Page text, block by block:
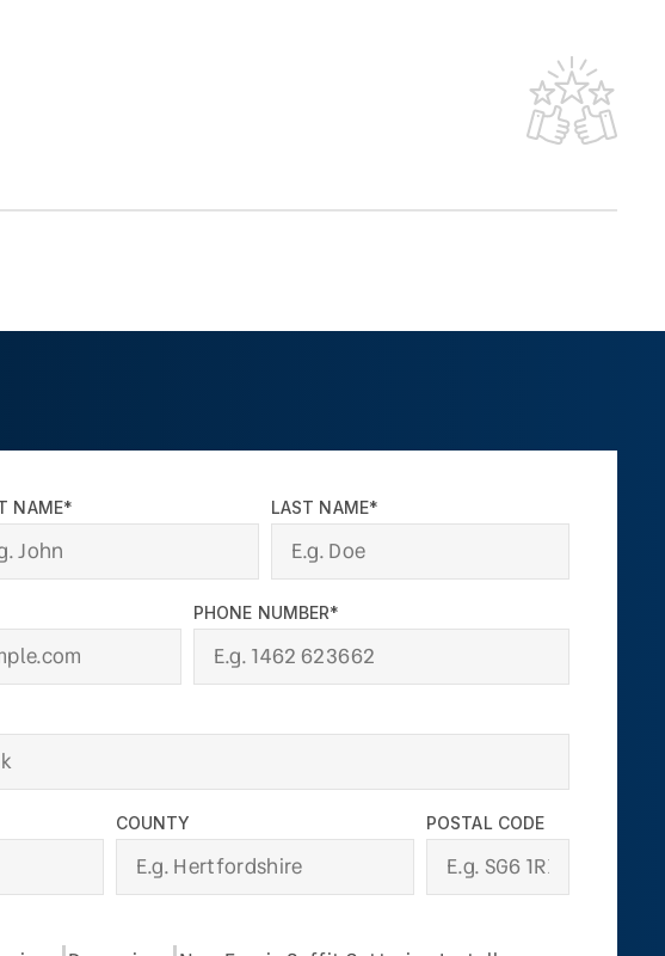
NAME* LAST NAME*
PHONE NUMBER*
COUNTY POSTAL CODE